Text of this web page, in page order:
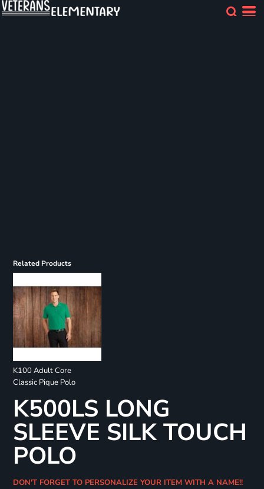
Related Products
K100 Adult Core
Classic Pique Polo
K500LS LONG
SLEEVE SILK TOUCH
POLO
DON'T FORGET TO PERSONALIZE YOUR ITEM WITH A NAME!!